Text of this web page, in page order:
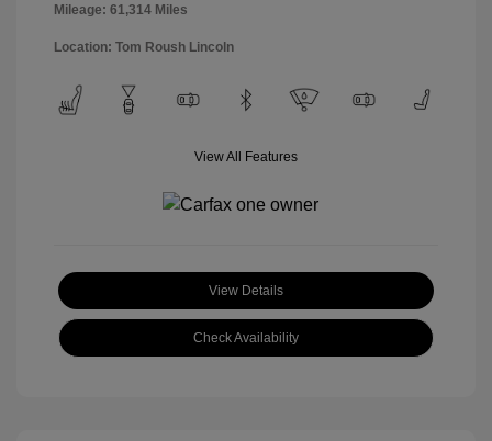
Mileage: 61,314 Miles
Location: Tom Roush Lincoln
View All Features
View Details
Check Availability